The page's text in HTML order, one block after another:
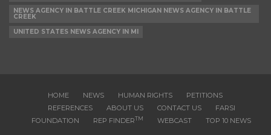
NEWS AGENCY IN BATTLE CREEK MICHIGAN NEWS AGENCY IN BATTLE
CREEK
UNITED STATES NEWS AGENCY IN MI
HOME NEWS HUMAN RIGHTS
PETITIONS
REFERENCES
ABOUT US CONTACT US
FARSI
FOUNDATION
REP FINDERTM WEBCAST TOP 10 NEWS